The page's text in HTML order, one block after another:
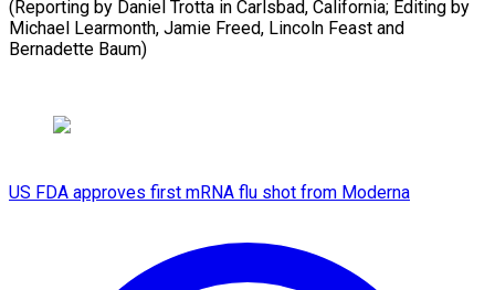
(Reporting by Daniel Trotta in Carlsbad, California; Editing by
Michael Learmonth, Jamie ​Freed, Lincoln Feast and
Bernadette Baum)
US FDA approves first mRNA flu shot from Moderna